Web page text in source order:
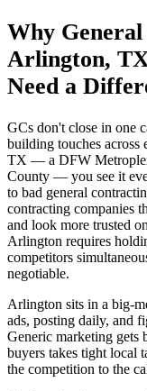
Why
Arlington,
Need a
GCs don't close in one
building touches
TX — a DFW
County — you see it
to bad general
contracting companies
and look more trusted
Arlington requires
competitors
negotiable.
Arlington sits in a big-
ads, posting daily, and
Generic marketing
buyers takes tight local
the competition to the